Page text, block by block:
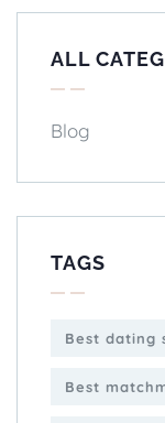
ALL
Blog
TAGS
Best dating
Best